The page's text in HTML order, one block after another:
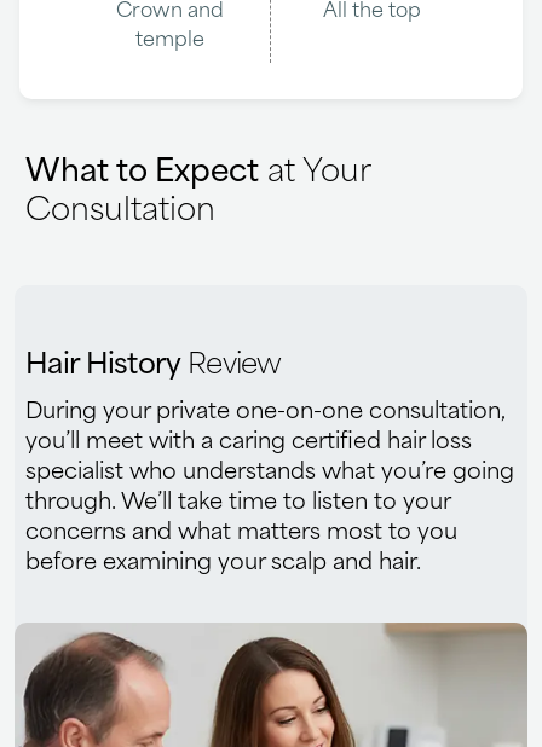
Crown and
temple
All the top
What to Expectat Your
Consultation
Hair HistoryReview
During your private one-on-one consultation,
you’ll meet with a caring certified hair loss
specialist who understands what you’re going
through. We’ll take time to listen to your
concerns and what matters most to you
before examining your scalp and hair.